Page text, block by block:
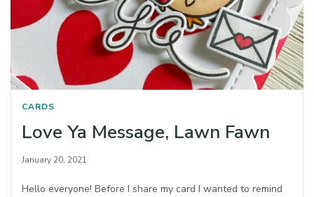
CARDS
Love Ya Message, Lawn Fawn
January 20, 2021
Hello everyone! Before I share my card I wanted to remind